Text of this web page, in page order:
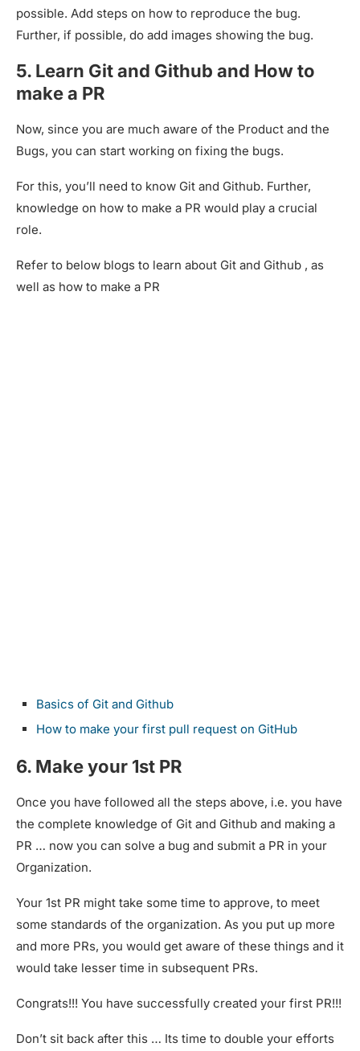
possible. Add steps on how to reproduce the bug.
Further, if possible, do add images showing the bug.
5. Learn Git and Github and How to
make a PR
Now, since you are much aware of the Product and the
Bugs, you can start working on fixing the bugs.
For this, you’ll need to know Git and Github. Further,
knowledge on how to make a PR would play a crucial
role.
Refer to below blogs to learn about Git and Github , as
well as how to make a PR
Basics of Git and Github
How to make your first pull request on GitHub
6. Make your 1st PR
Once you have followed all the steps above, i.e. you have
the complete knowledge of Git and Github and making a
PR … now you can solve a bug and submit a PR in your
Organization.
Your 1st PR might take some time to approve, to meet
some standards of the organization. As you put up more
and more PRs, you would get aware of these things and it
would take lesser time in subsequent PRs.
Congrats!!! You have successfully created your first PR!!!
Don’t sit back after this … Its time to double your efforts